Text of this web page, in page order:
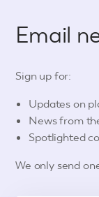
Email
Sign up for:
Updates on
News from
Spotlighted
We only send